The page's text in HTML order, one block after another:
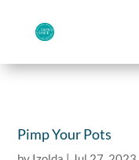
Pimp Your Pots